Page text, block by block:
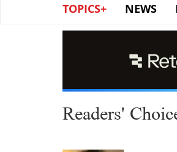
TOPICS+ NEWS
Readers'